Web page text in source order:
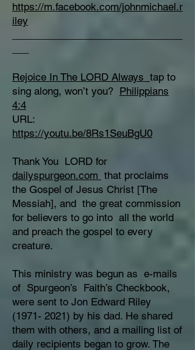
https://m.facebook.com/johnmichael.r
iley
Rejoice In The LORD Always tap to
sing along, won’t you? Philippians
4:4
URL:
https://youtu.be/8Rs1SeuBgU0
Thank You LORD for
dailyspurgeon.com that proclaims
the Gospel of Jesus Christ [The
Messiah], and the great commission
for believers to go into all the world
and preach the gospel to every
creature.
This ministry was begun as e-mails
of Spurgeon’s Faith’s Checkbook,
were sent to Jon Edward Riley
(1971- 2021) by his dad. He shared
them with others, and a mailing list of
daily recipients began to grow. The